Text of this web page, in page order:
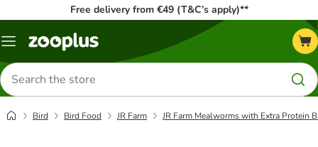
Free delivery from €49 (T&C’s apply)**
Menu
Search
for
products
Bird Bird Food JR Farm JR Farm Mealworms with Extra Protein